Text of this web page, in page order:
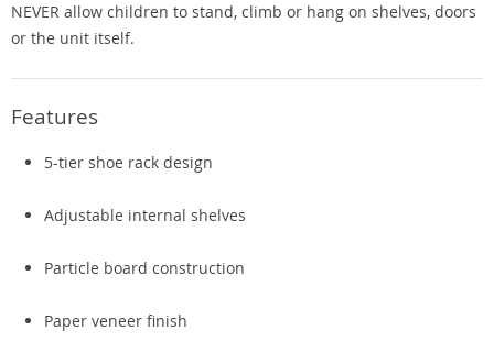
NEVER allow children to stand, climb or hang on shelves, doors
or the unit itself.
Features
5-tier shoe rack design
Adjustable internal shelves
Particle board construction
Paper veneer finish